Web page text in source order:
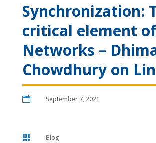
Synchronization:
critical element
Networks –
Chowdhury on
 September 7, 2021
 Blog